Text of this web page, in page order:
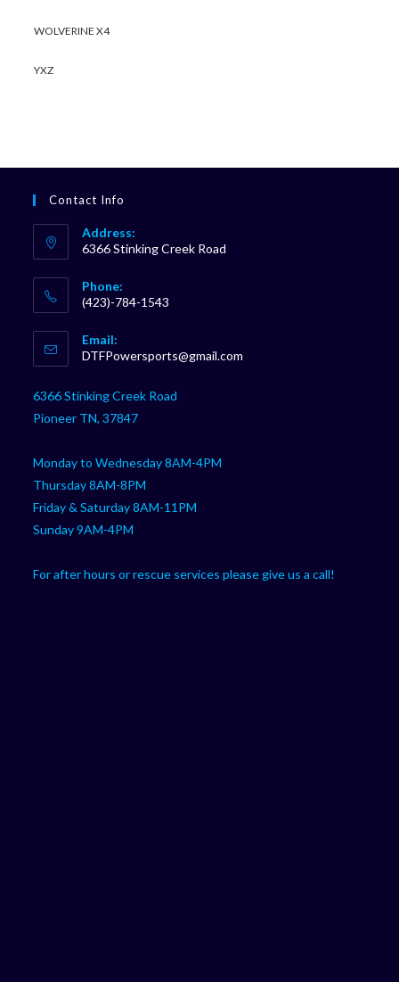
WOLVERINE X4
YXZ
Contact Info
Address:
6366 Stinking Creek Road
Phone:
(423)-784-1543
in
your
Email:
DTFPowersports@gmail.com
6366 Stinking Creek Road
Pioneer TN, 37847
Monday to Wednesday 8AM-4PM
Thursday 8AM-8PM
Friday & Saturday 8AM-11PM
Sunday 9AM-4PM
For after hours or rescue services please give us a call!